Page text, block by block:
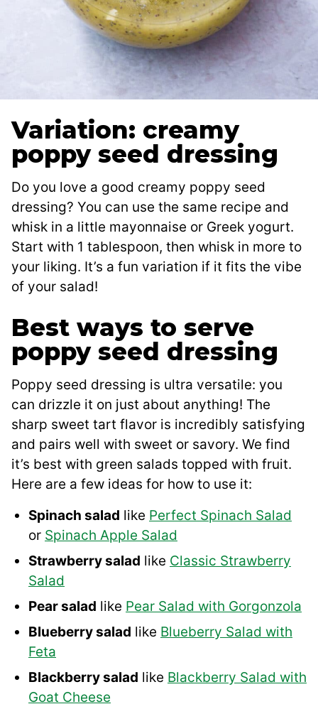
Variation: creamy
poppy seed dressing
Do you love a good creamy poppy seed
dressing? You can use the same recipe and
whisk in a little mayonnaise or Greek yogurt.
Start with 1 tablespoon, then whisk in more to
your liking. It’s a fun variation if it fits the vibe
of your salad!
Best ways to serve
poppy seed dressing
Poppy seed dressing is ultra versatile: you
can drizzle it on just about anything! The
sharp sweet tart flavor is incredibly satisfying
and pairs well with sweet or savory. We find
it’s best with green salads topped with fruit.
Here are a few ideas for how to use it:
Spinach salad like Perfect Spinach Salad
or Spinach Apple Salad
Strawberry salad like Classic Strawberry
Salad
Pear salad like Pear Salad with Gorgonzola
Blueberry salad like Blueberry Salad with
Feta
Blackberry salad like Blackberry Salad with
Goat Cheese